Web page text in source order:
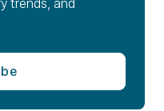
trends, and